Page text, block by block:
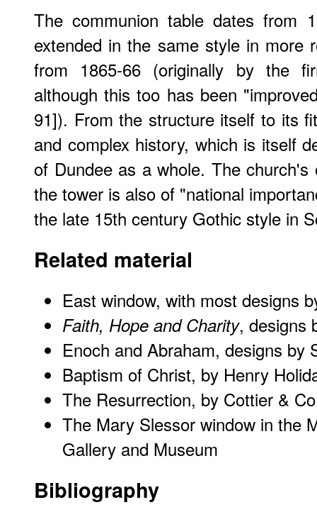
The communion table dates from
extended in the same style in more
from 1865-66 (originally by the
although this too has been
91]). From the structure itself to its
and complex history, which is itself
of Dundee as a whole. The
the tower is also of "national
the late 15th century Gothic style in
Related material
East window, with most designs
Faith, Hope and Charity, designs
Enoch and Abraham, designs by
Baptism of Christ, by Henry
The Resurrection, by Cottier &
The Mary Slessor window in the
Gallery and Museum
Bibliography